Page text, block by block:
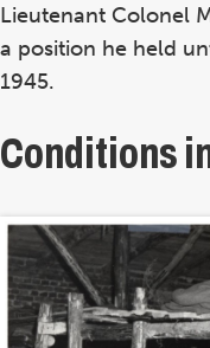
Lieutenant Colonel
a position he held
1945.
Conditions